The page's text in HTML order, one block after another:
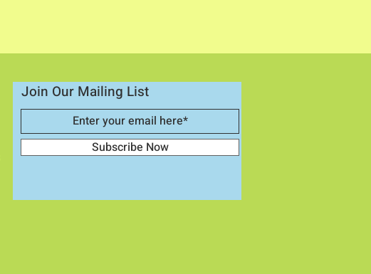
Join Our Mailing List
Subscribe Now